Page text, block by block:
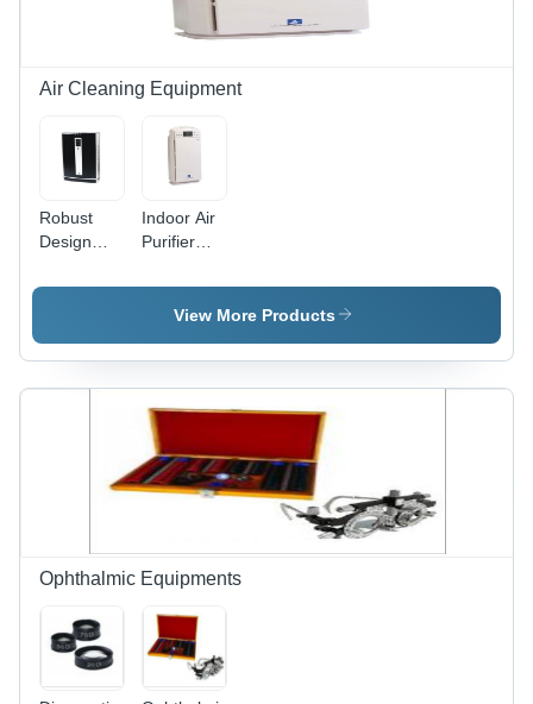
Commercial
Usage
Usage
Air Cleaning Equipment
Robust
Design
Purifier
Indoor Air
Purifier
View More Products
Ophthalmic Equipments